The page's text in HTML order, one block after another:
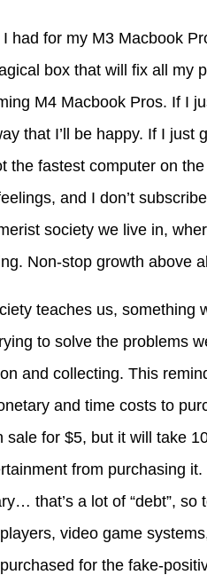
had for my M3 Macbook
box that will fix all my
M4 Macbook Pros. If I
that I’ll be happy. If I just
the fastest computer on
and I don’t
society we live in,
Non-stop growth above
teaches us, something
to solve the problems
and collecting. This
and time costs to
for $5, but it will take
from purchasing
that’s a lot of “debt”,
video game
for the fake-